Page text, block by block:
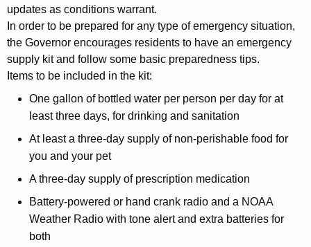
updates as conditions warrant.
In order to be prepared for any type of emergency situation,
the Governor encourages residents to have an emergency
supply kit and follow some basic preparedness tips.
Items to be included in the kit:
One gallon of bottled water per person per day for at
least three days, for drinking and sanitation
At least a three-day supply of non-perishable food for
you and your pet
A three-day supply of prescription medication
Battery-powered or hand crank radio and a NOAA
Weather Radio with tone alert and extra batteries for
both